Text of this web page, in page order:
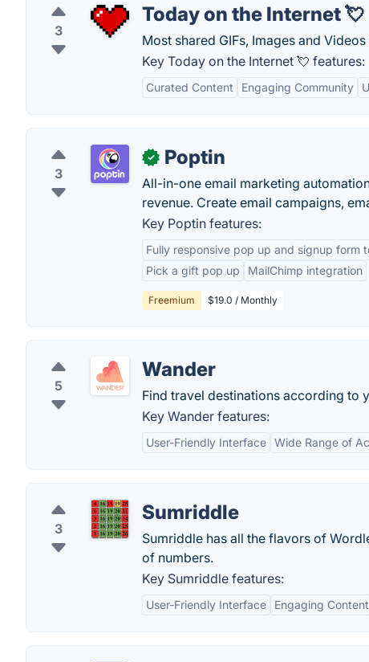
3
Today on the Internet 💘
Most shared GIFs, Images and
Key Today on the Internet 💘 features:
Curated Content Engaging Community
3
✓ Poptin
All-in-one email marketing
revenue. Create email campaigns,
Key Poptin features:
Fully responsive pop up and signup form
Pick a gift pop up
MailChimp integration
Freemium $19.0 / Monthly
5
Wander
Find travel destinations according to
Key Wander features:
User-Friendly Interface Wide Range of
3
Sumriddle
Sumriddle has all the flavors of
of numbers.
Key Sumriddle features:
User-Friendly Interface Engaging Content